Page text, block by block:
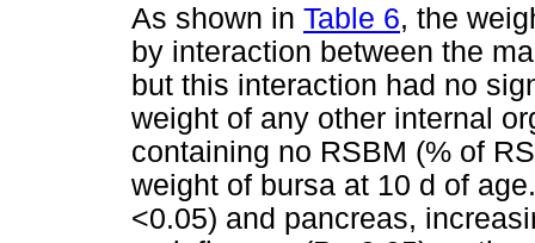
As shown in Table 6, the
by interaction between the
but this interaction had no
weight of any other internal
containing no RSBM (% of
weight of bursa at 10 d of
<0.05) and pancreas,